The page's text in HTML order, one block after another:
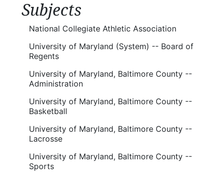
Subjects
National Collegiate Athletic Association
University of Maryland (System) -- Board of
Regents
University of Maryland, Baltimore County --
Administration
University of Maryland, Baltimore County --
Basketball
University of Maryland, Baltimore County --
Lacrosse
University of Maryland, Baltimore County --
Sports